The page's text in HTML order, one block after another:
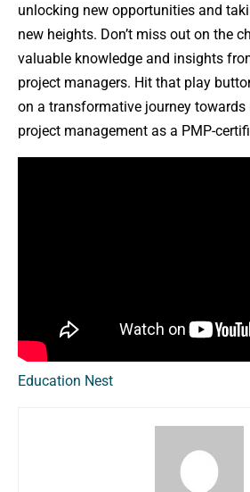
unlocking new opportunities and
new heights. Don’t miss out on the
valuable knowledge and insights
project managers. Hit that play
on a transformative journey
project management as a PMP-
Education Nest